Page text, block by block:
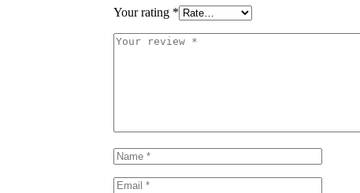
Your rating *